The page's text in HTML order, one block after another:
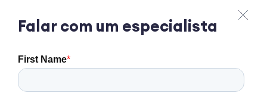
Falar com um especialista